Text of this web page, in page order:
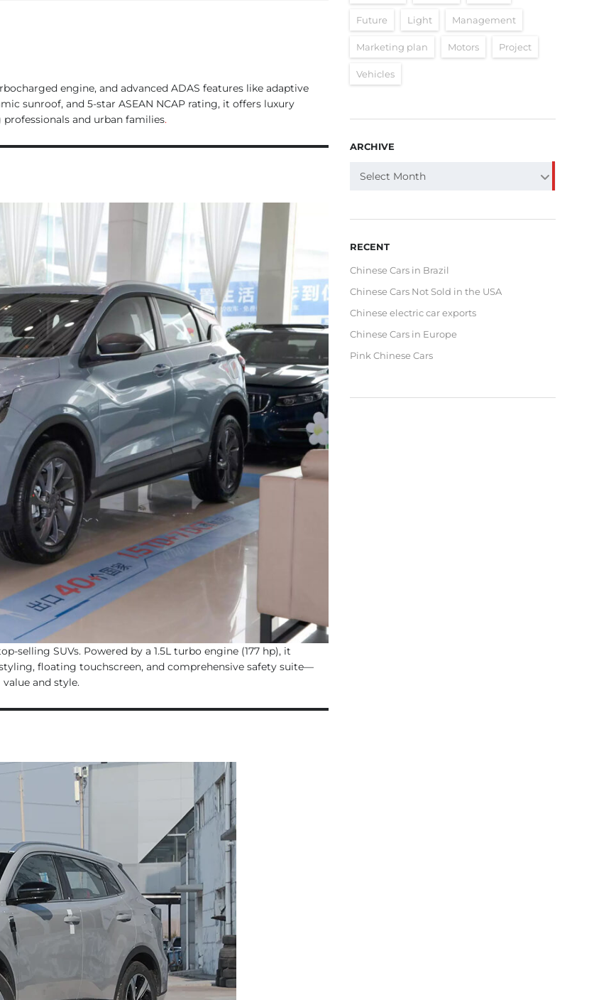
engine, and advanced ADAS features like adaptive
sunroof, and 5-star ASEAN NCAP rating, it offers luxury
and urban families.
selling SUVs. Powered by a 1.5L turbo engine (177 hp), it
floating touchscreen, and comprehensive safety suite—
and style.
Future Light Management
Marketing plan Motors Project
Vehicles
ARCHIVE
ARCHIVE
Select Month
RECENT
Chinese Cars in Brazil
Chinese Cars Not Sold in the USA
Chinese electric car exports
Chinese Cars in Europe
Pink Chinese Cars